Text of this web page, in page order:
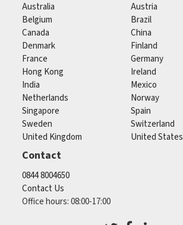
Australia
Austria
Belgium
Brazil
Canada
China
Denmark
Finland
France
Germany
Hong Kong
Ireland
India
Mexico
Netherlands
Norway
Singapore
Spain
Sweden
Switzerland
United Kingdom
United States
Contact
0844 8004650
Contact Us
Office hours: 08:00-17:00